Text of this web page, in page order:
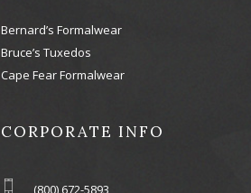
Bernard’s Formalwear
Bruce’s Tuxedos
Cape Fear Formalwear
CORPORATE INFO
(800) 672-5893